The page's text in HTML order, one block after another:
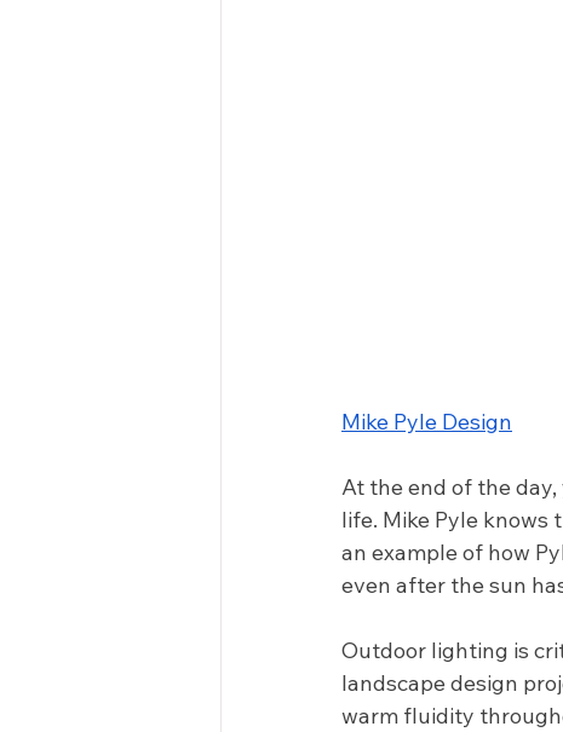
Mike Pyle Design
At the end of the
life. Mike Pyle knows
an example of how
even after the sun
Outdoor lighting is
landscape design
warm fluidity